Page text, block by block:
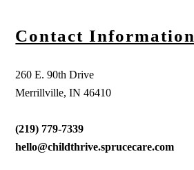
Contact Information
260 E. 90th Drive
Merrillville, IN 46410
(219) 779-7339
hello@childthrive.sprucecare.com